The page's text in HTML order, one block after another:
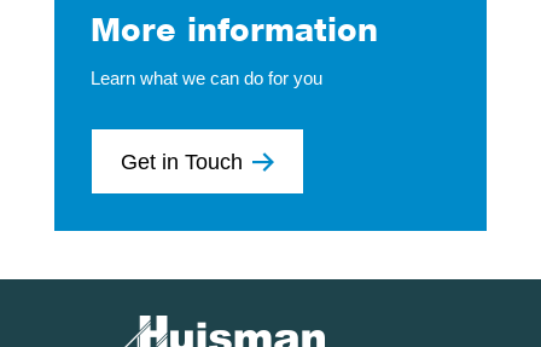
More information
Learn what we can do for you
Get in Touch